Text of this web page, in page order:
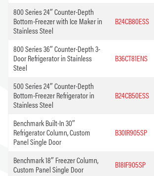
800 Series 24″ Counter-Depth
Bottom-Freezer with Ice Maker in
Stainless Steel
B24CB80ESS
800 Series 36″ Counter-Depth 3-
Door Refrigerator in Stainless
Steel
B36CT81ENS
500 Series 24″ Counter-Depth
Bottom-Freezer Refrigerator in
Stainless Steel
B24CB50ESS
Benchmark Built-In 30″
Refrigerator Column, Custom
Panel Single Door
B30IR905SP
Benchmark 18″ Freezer Column,
Custom Panel Single Door
B18IF905SP